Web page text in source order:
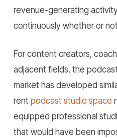
revenue-generating
continuously whether or
For content creators,
adjacent fields, the
market has developed
rent podcast studio space
equipped professional
that would have been